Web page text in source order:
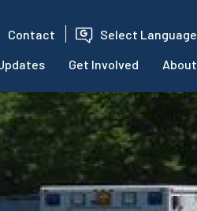
Contact Select Language
Get Involved About